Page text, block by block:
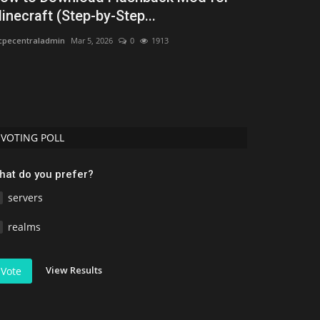
(Step-by-Step...
Mar 5, 2026 0 1913
VOTING POLL
do you prefer?
servers
realms
Vote View Results